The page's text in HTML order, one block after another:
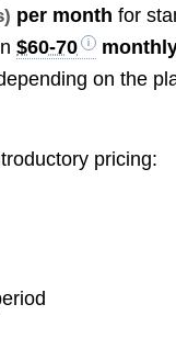
per month for
$60-70
on the
pricing: